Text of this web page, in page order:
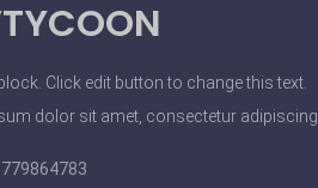
block. Click edit button to change this text.
dolor sit amet, consectetur adipiscing